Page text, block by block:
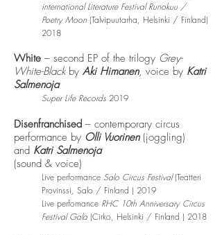
international Literature Festival Runokuu /
Poetry Moon (Talvipuutarha, Helsinki / Finland)
2018
White – second EP of the trilogy Grey-
White-Blackby Aki Himanen, voice by Katri
Salmenoja
Super Life Records 2019
Disenfranchised – contemporary circus
performance by Olli Vuorinen(joggling)
and Katri Salmenoja
(sound & voice)
Live performance Salo Circus Festival(Teatteri
Provinssi, Salo / Finland ) 2019
Live perfomance RHC 10th Anniversary Circus
Festival Gala (Cirko, Helsinki / Finland ) 2018